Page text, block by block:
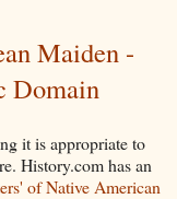
Maiden -
Domain
it is appropriate to
History.com has an
of Native American